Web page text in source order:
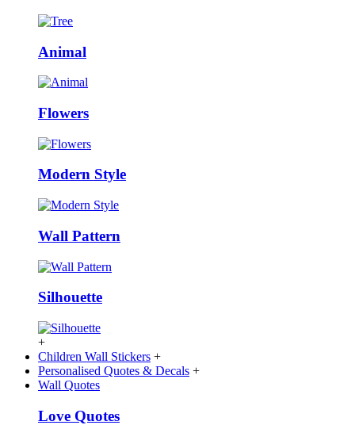
Animal
Flowers
Modern Style
Wall Pattern
Silhouette
+
Children Wall Stickers +
Personalised Quotes & Decals +
Wall Quotes
Love Quotes